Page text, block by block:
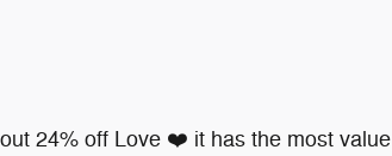
24% off Love ❤️ it has the most